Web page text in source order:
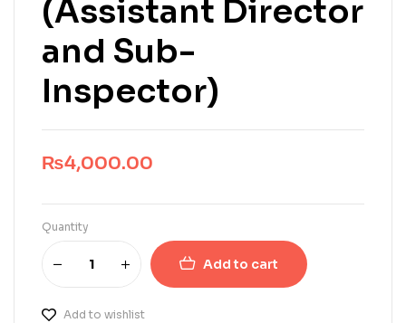
(Assistant Director
and Sub-
Inspector)
₨4,000.00
Quantity
Add to cart
Add to wishlist